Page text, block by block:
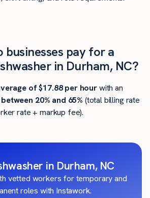
businesses pay for a
in Durham, NC?
of$17.88per hourwith an
20% and 65% (total billing rate
rate + markup fee).
in Durham, NC
vetted workers for temporary and
roles with Instawork.